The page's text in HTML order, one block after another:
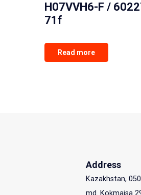
H07VVH6-F /
71f
Read more
Address
Kazakhstan,
md. Kokmaisa